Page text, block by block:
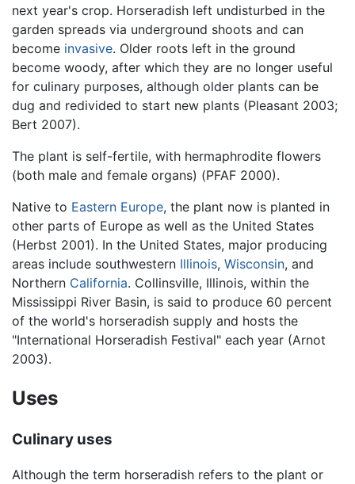
next year's crop. Horseradish left undisturbed in the
garden spreads via underground shoots and can
become invasive. Older roots left in the ground
become woody, after which they are no longer useful
for culinary purposes, although older plants can be
dug and redivided to start new plants (Pleasant 2003;
Bert 2007).
The plant is self-fertile, with hermaphrodite flowers
(both male and female organs) (PFAF 2000).
Native to Eastern Europe, the plant now is planted in
other parts of Europe as well as the United States
(Herbst 2001). In the United States, major producing
areas include southwestern Illinois, Wisconsin, and
Northern California. Collinsville, Illinois, within the
Mississippi River Basin, is said to produce 60 percent
of the world's horseradish supply and hosts the
"International Horseradish Festival" each year (Arnot
2003).
Uses
Culinary uses
Although the term horseradish refers to the plant or